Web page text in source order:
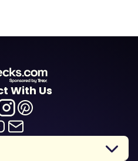
With Us